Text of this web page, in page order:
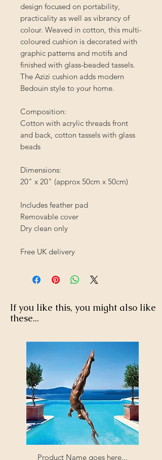
design focused on portability,
practicality as well as vibrancy of
colour. Weaved in cotton, this multi-
coloured cushion is decorated with
graphic patterns and motifs and
finished with glass-beaded tassels.
The Azizi cushion adds modern
Bedouin style to your home.
Composition:
Cotton with acrylic threads front
and back, cotton tassels with glass
beads
Dimensions:
20" x 20" (approx 50cm x 50cm)
Includes feather pad
Removable cover
Dry clean only
Free UK delivery
If you like this, you might also like
these...
Product Name goes here...